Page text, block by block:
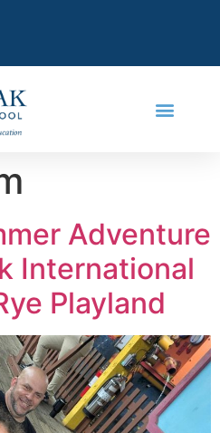
Adventure
International
Playland